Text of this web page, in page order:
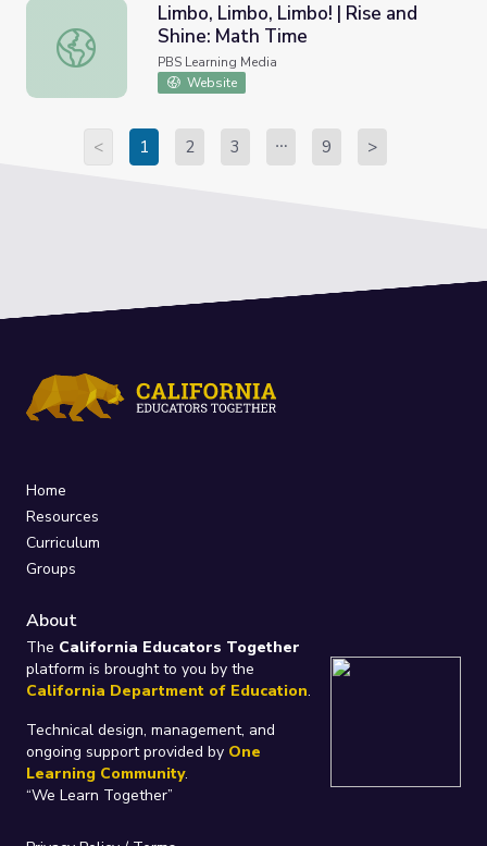
Limbo, Limbo, Limbo! | Rise and Shine: Math Time
Limbo, Limbo, Limbo! | Rise and
Shine: Math Time
PBS Learning Media
Website
< 1 2 3 9 >
Home
Resources
Curriculum
Groups
About
The California Educators Together
platform is brought to you by the
California Department of Education.
Technical design, management, and
ongoing support provided by One
Learning Community.
“We Learn Together”